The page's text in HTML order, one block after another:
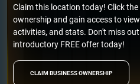
CLAIM BUSINESS OWNERSHIP
Claim this location today! Click
ownership and gain access to
activities, and stats. Don't miss
introductory FREE offer today!